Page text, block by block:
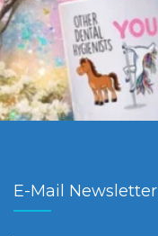
E-Mail Newsletter